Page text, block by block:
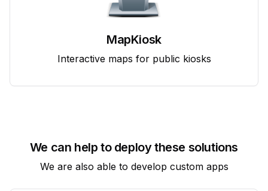
MapKiosk
Interactive maps for public kiosks
We can help to deploy these solutions
We are also able to develop custom apps